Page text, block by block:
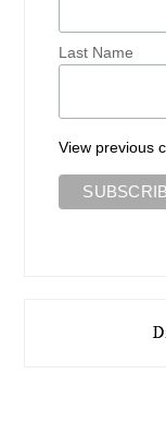
Last Name
View previous